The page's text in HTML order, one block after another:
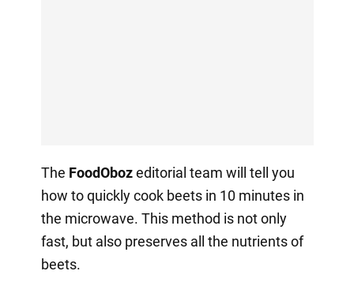
The FoodObozeditorial team will tell you
how to quickly cook beets in 10 minutes in
the microwave. This method is not only
fast, but also preserves all the nutrients of
beets.